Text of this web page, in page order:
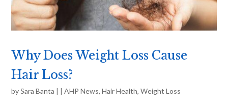
Why Does Weight Loss Cause
Hair Loss?
bySara Banta | |AHP News,Hair Health,Weight Loss